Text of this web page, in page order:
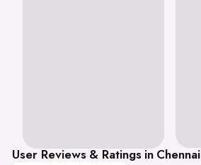
User Reviews & Ratings in Chennai